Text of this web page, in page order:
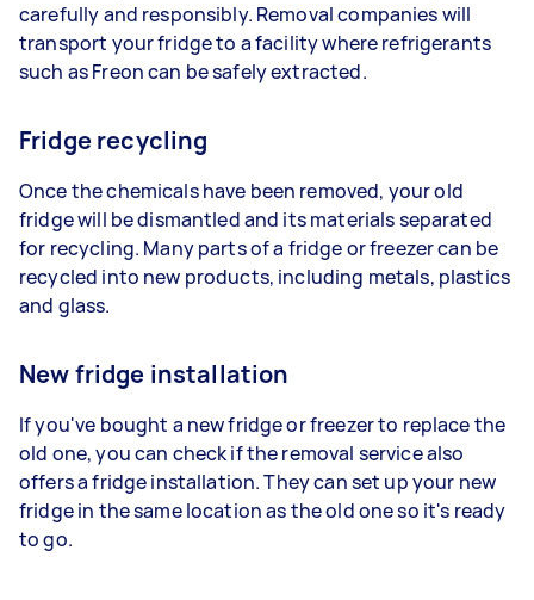
carefully and responsibly. Removal companies will
transport your fridge to a facility where refrigerants
such as Freon can be safely extracted.
Fridge recycling
Once the chemicals have been removed, your old
fridge will be dismantled and its materials separated
for recycling. Many parts of a fridge or freezer can be
recycled into new products, including metals, plastics
and glass.
New fridge installation
If you've bought a new fridge or freezer to replace the
old one, you can check if the removal service also
offers a fridge installation. They can set up your new
fridge in the same location as the old one so it's ready
to go.